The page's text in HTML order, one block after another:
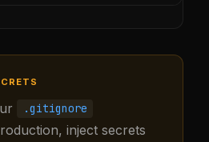
.gitignore
inject secrets